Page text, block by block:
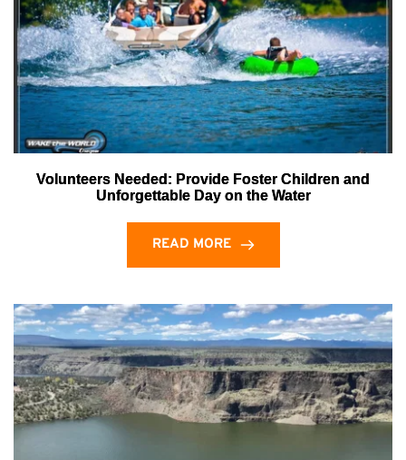
Volunteers Needed: Provide Foster Children and
Unforgettable Day on the Water
READ MORE